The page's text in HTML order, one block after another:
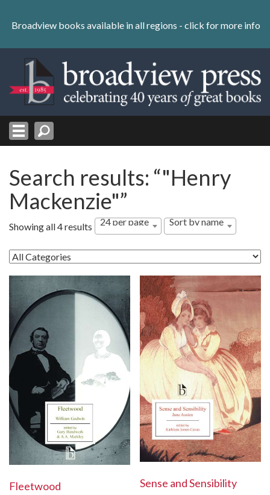
content
Skip
Broadview books available in all regions - click for more info
Search results: “"Henry
Mackenzie"”
Showing all 4 results 24 per page Sort by name
Fleetwood Sense and Sensibility